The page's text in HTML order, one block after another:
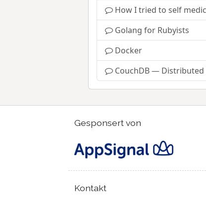
How I tried to self
Golang for Rubyists
Docker
CouchDB —
Gesponsert von
Kontakt